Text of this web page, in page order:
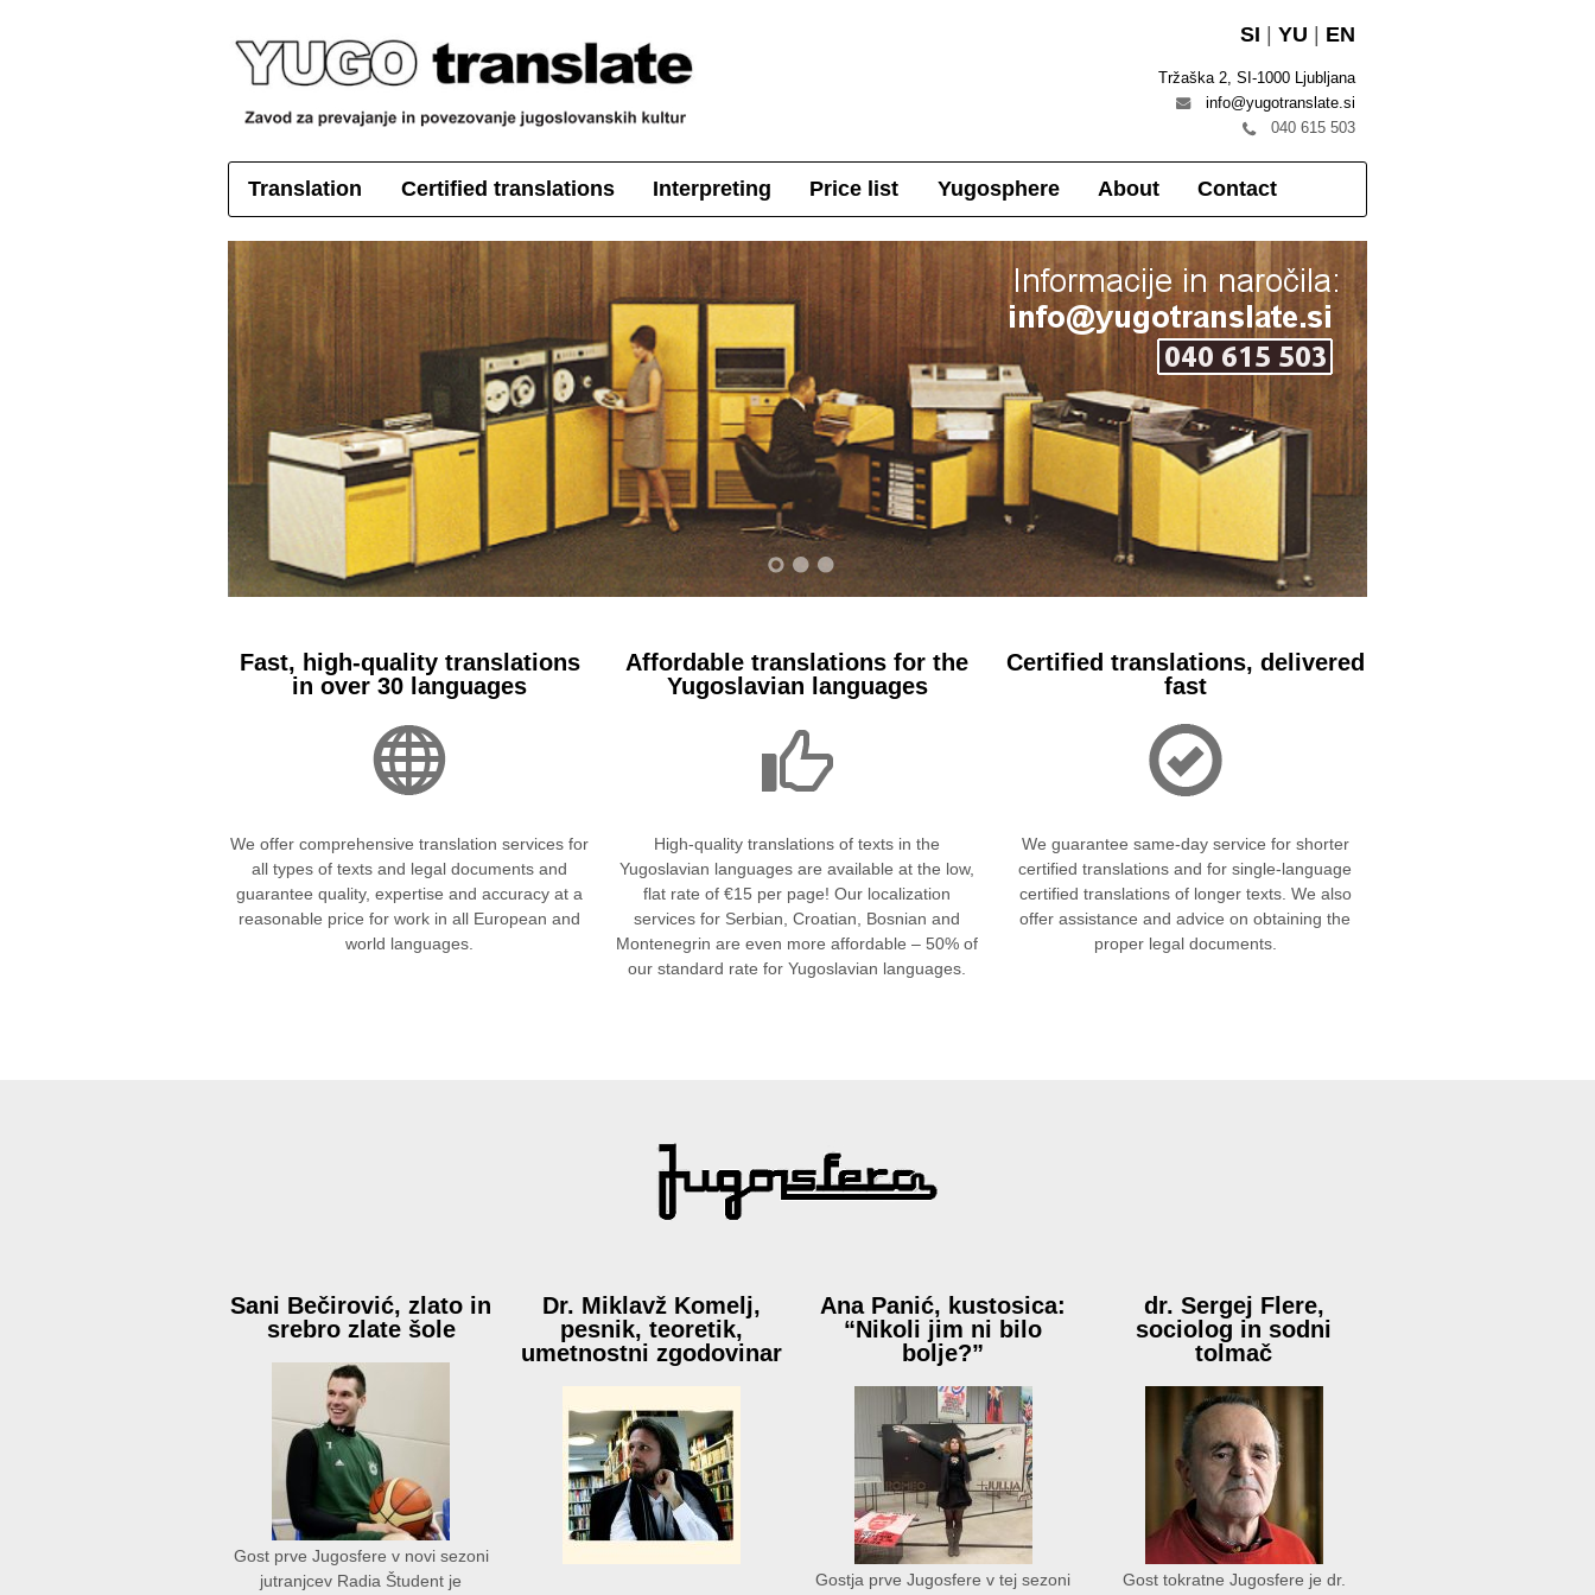
SI YU EN
Tržaška 2, SI-1000 Ljubljana
info@yugotranslate.si
040 615 503
Translation Certified translations Interpreting Price list Yugosphere About Contact
Fast, high-quality translations
in over 30 languages
We offer comprehensive translation services for
all types of texts and legal documents and
guarantee quality, expertise and accuracy at a
reasonable price for work in all European and
world languages.
Affordable translations for the
Yugoslavian languages
High-quality translations of texts in the
Yugoslavian languages are available at the low,
flat rate of €15 per page! Our localization
services for Serbian, Croatian, Bosnian and
Montenegrin are even more affordable – 50% of
our standard rate for Yugoslavian languages.
Certified translations, delivered
fast
We guarantee same-day service for shorter
certified translations and for single-language
certified translations of longer texts. We also
offer assistance and advice on obtaining the
proper legal documents.
Sani Bečirović, zlato in
srebro zlate šole
Gost prve Jugosfere v novi sezoni
jutranjcev Radia Študent je
Dr. Miklavž Komelj,
pesnik, teoretik,
umetnostni zgodovinar
Ana Panić, kustosica:
“Nikoli jim ni bilo
bolje?”
Gostja prve Jugosfere v tej sezoni
dr. Sergej Flere,
sociolog in sodni
tolmač
Gost tokratne Jugosfere je dr.